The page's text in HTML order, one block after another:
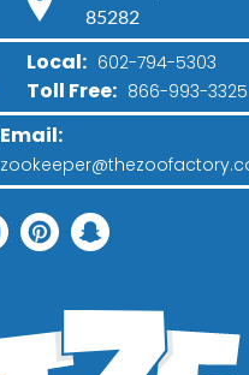
85282
Local: 602-794-5303
Toll Free: 866-993-3325
Email: